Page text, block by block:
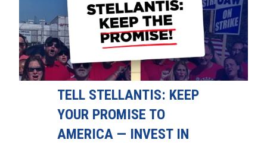
TELL STELLANTIS: KEEP
YOUR PROMISE TO
AMERICA — INVEST IN